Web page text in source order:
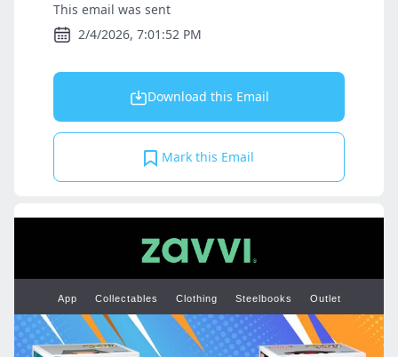
This email was sent
2/4/2026, 7:01:52 PM
Download this Email
Mark this Email